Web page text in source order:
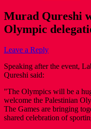
Murad Qureshi
Olympic
Leave a Reply
Speaking after the event,
Qureshi said:
"The Olympics will be a
welcome the Palestinian
The Games are bringing
shared celebration of